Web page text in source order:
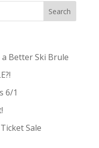
Better Ski Brule
6/1
Sale